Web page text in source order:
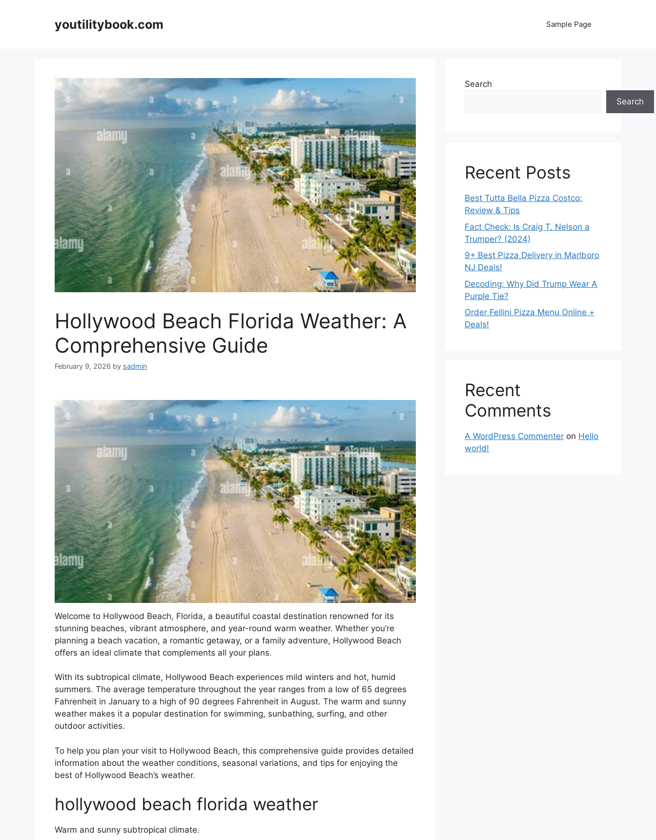
youtilitybook.com Sample Page
Hollywood Beach Florida Weather: A
Comprehensive Guide
February 9, 2026 by sadmin
Welcome to Hollywood Beach, Florida, a beautiful coastal destination renowned for its
stunning beaches, vibrant atmosphere, and year-round warm weather. Whether you’re
planning a beach vacation, a romantic getaway, or a family adventure, Hollywood Beach
offers an ideal climate that complements all your plans.
With its subtropical climate, Hollywood Beach experiences mild winters and hot, humid
summers. The average temperature throughout the year ranges from a low of 65 degrees
Fahrenheit in January to a high of 90 degrees Fahrenheit in August. The warm and sunny
weather makes it a popular destination for swimming, sunbathing, surfing, and other
outdoor activities.
To help you plan your visit to Hollywood Beach, this comprehensive guide provides detailed
information about the weather conditions, seasonal variations, and tips for enjoying the
best of Hollywood Beach’s weather.
hollywood beach florida weather
Warm and sunny subtropical climate.
Search
Search
Recent Posts
Best Tutta Bella Pizza Costco:
Review & Tips
Fact Check: Is Craig T. Nelson a
Trumper? (2024)
9+ Best Pizza Delivery in Marlboro
NJ Deals!
Decoding: Why Did Trump Wear A
Purple Tie?
Order Fellini Pizza Menu Online +
Deals!
Recent
Comments
A WordPress Commenter on Hello
world!